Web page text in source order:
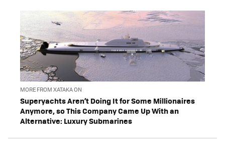
MORE FROM XATAKA ON
Superyachts Aren’t Doing It for Some Millionaires
Anymore, so This Company Came Up With an
Alternative: Luxury Submarines